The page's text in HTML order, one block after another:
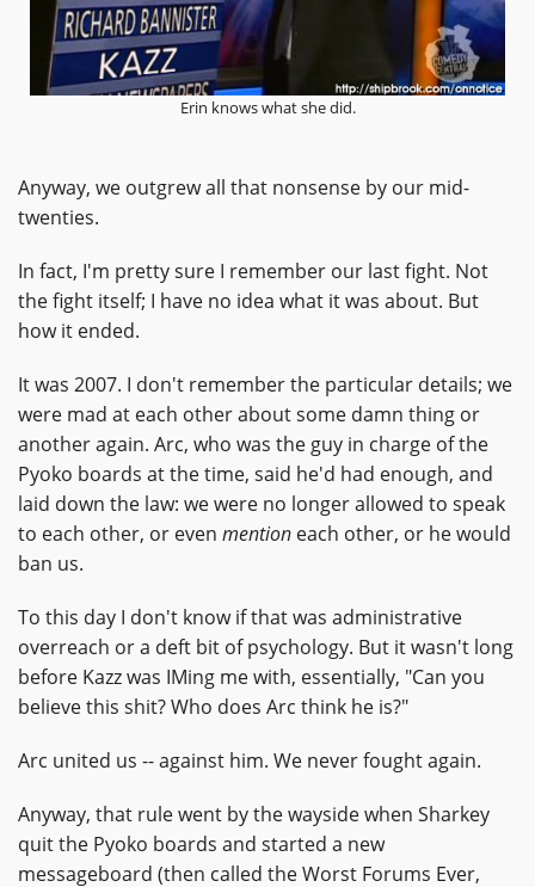
Erin knows what she did.
Anyway, we outgrew all that nonsense by our mid-
twenties.
In fact, I'm pretty sure I remember our last fight. Not
the fight itself; I have no idea what it was about. But
how it ended.
It was 2007. I don't remember the particular details; we
were mad at each other about some damn thing or
another again. Arc, who was the guy in charge of the
Pyoko boards at the time, said he'd had enough, and
laid down the law: we were no longer allowed to speak
to each other, or even mention each other, or he would
ban us.
To this day I don't know if that was administrative
overreach or a deft bit of psychology. But it wasn't long
before Kazz was IMing me with, essentially, "Can you
believe this shit? Who does Arc think he is?"
Arc united us -- against him. We never fought again.
Anyway, that rule went by the wayside when Sharkey
quit the Pyoko boards and started a new
messageboard (then called the Worst Forums Ever,